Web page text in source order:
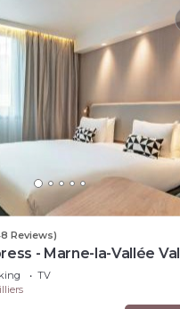
Reviews)
- Marne-la-Vallée Val
TV